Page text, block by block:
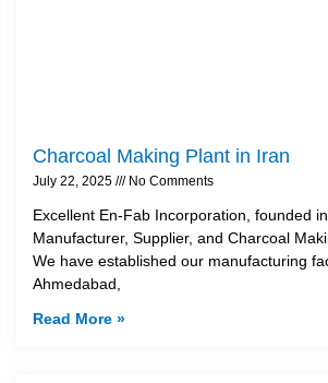
Charcoal Making Plant in Iran
July 22, 2025 No Comments
Excellent En-Fab Incorporation, founded
Manufacturer, Supplier, and Charcoal
We have established our manufacturing
Ahmedabad,
Read More »